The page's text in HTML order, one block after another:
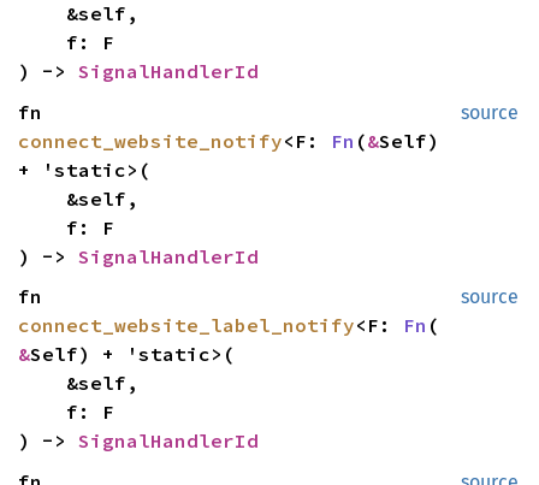
&self,
f: F
) -> SignalHandlerId
source
fn
connect_website_notify<F: Fn (&Self)
+ 'static>(
&self,
f: F
) -> SignalHandlerId
source
fn
connect_website_label_notify<F: Fn (
&Self) + 'static>(
&self,
f: F
) -> SignalHandlerId